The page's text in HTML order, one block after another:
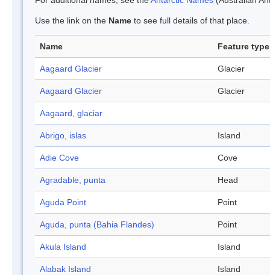
Use the link on the Name to see full details of that place.
Name Feature type
Aagaard Glacier Glacier
Aagaard Glacier Glacier
Aagaard, glaciar
Abrigo, islas Island
Adie Cove Cove
Agradable, punta Head
Aguda Point Point
Aguda, punta (Bahia Flandes) Point
Akula Island Island
Alabak Island Island